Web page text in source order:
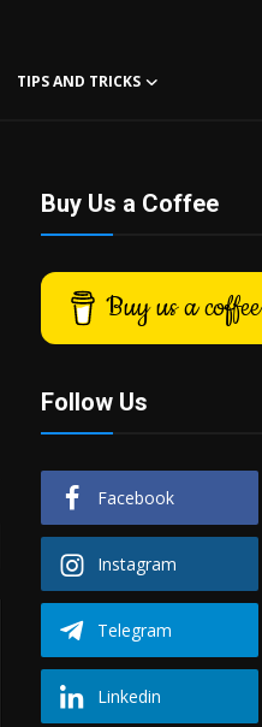
TIPS AND TRICKS
Buy Us a Coffee
Buy us a coffee
Follow Us
Facebook
Instagram
Telegram
Linkedin